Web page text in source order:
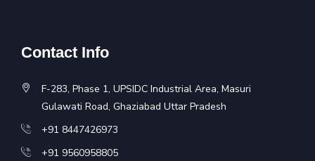
Contact Info
F-283, Phase 1, UPSIDC Industrial Area, Masuri
Gulawati Road, Ghaziabad Uttar Pradesh
+91 8447426973
+91 9560958805